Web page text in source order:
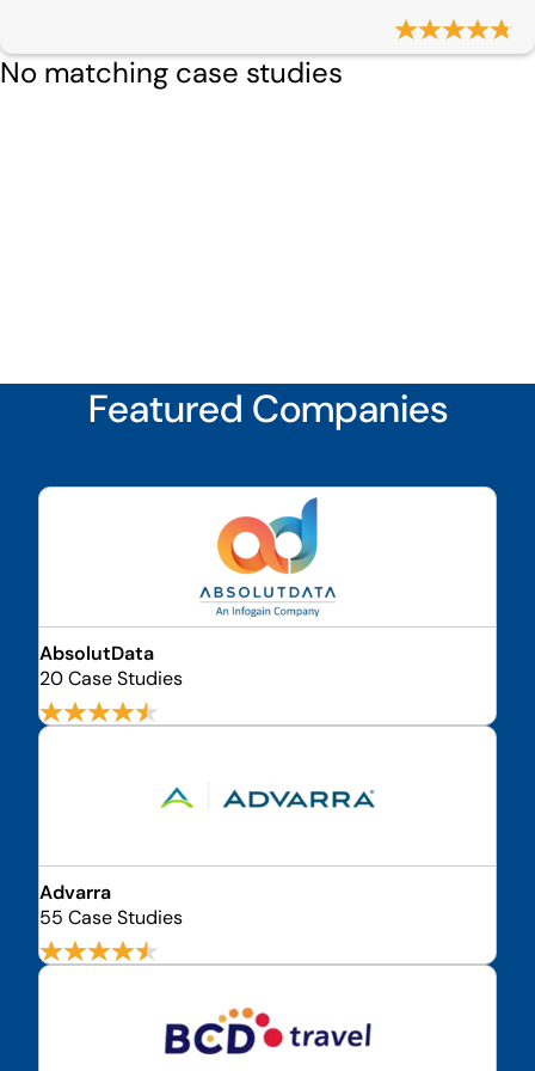
No matching case studies
Featured Companies
AbsolutData
20 Case Studies
Advarra
55 Case Studies